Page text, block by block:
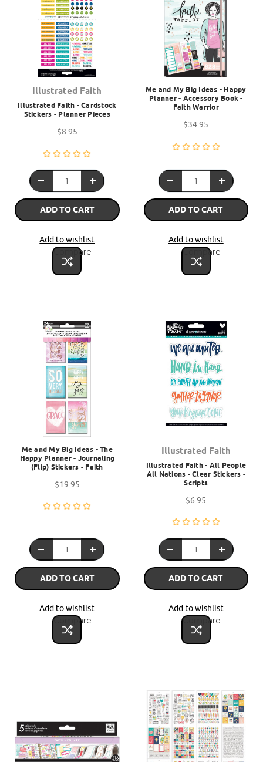
Illustrated Faith
Illustrated Faith - Cardstock
Stickers - Planner Pieces
$8.95
ADD TO CART
Add to wishlist
Compare
Me and My Big Ideas - Happy
Planner - Accessory Book -
Faith Warrior
$34.95
ADD TO CART
Add to wishlist
Compare
Me and My Big Ideas - The
Happy Planner - Journaling
(Flip) Stickers - Faith
$19.95
ADD TO CART
Add to wishlist
Compare
Illustrated Faith
Illustrated Faith - All People
All Nations - Clear Stickers -
Scripts
$6.95
ADD TO CART
Add to wishlist
Compare